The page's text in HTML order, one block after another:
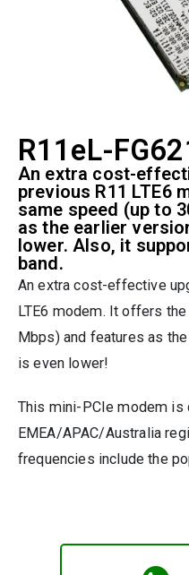
R11eL-
An extra cost-
previous R11 LTE6
same speed (up to
as the earlier
lower. Also, it
band.
An extra cost-effective
LTE6 modem. It offers
Mbps) and features as
is even lower!
This mini-PCIe modem is
EMEA/APAC/Australia
frequencies include the